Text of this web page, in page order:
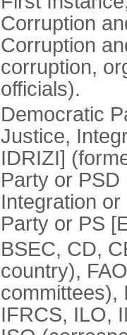
Corruption
Corruption
corruption,
officials).
Democratic
Justice,
IDRIZI]
Party or
Integration
Party or PS
BSEC, CD,
country),
committees),
IFRCS, ILO,